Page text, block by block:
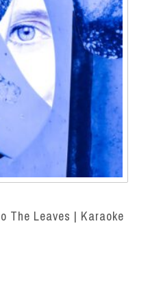
The Leaves | Karaoke